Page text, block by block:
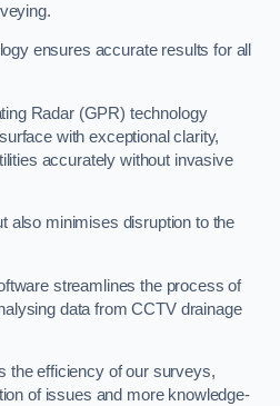
ensures accurate results for all
Radar (GPR) technology
with exceptional clarity,
accurately without invasive
also minimises disruption to the
streamlines the process of
data from CCTV drainage
the efficiency of our surveys,
of issues and more knowledge-